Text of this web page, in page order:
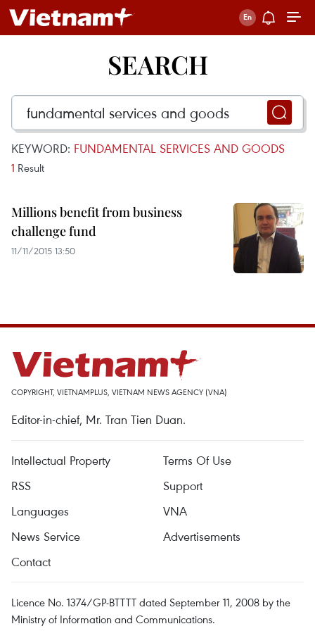
SEARCH
KEYWORD: FUNDAMENTAL SERVICES AND GOODS
1 Result
Millions benefit from business
challenge fund
11/11/2015 13:50
COPYRIGHT, VIETNAMPLUS, VIETNAM NEWS AGENCY (VNA)
Editor-in-chief, Mr. Tran Tien Duan.
Intellectual Property
Terms Of Use
RSS
Support
Languages
VNA
News Service
Advertisements
Contact
Licence No. 1374/GP-BTTTT dated September 11, 2008 by the
Ministry of Information and Communications.